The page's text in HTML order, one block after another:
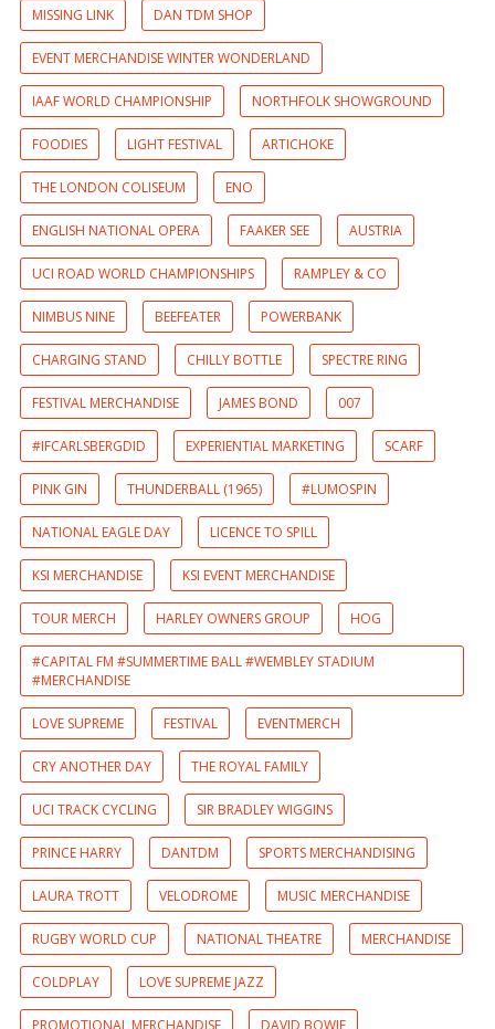
MISSING LINK DAN TDM SHOP
EVENT MERCHANDISE WINTER WONDERLAND
IAAF WORLD CHAMPIONSHIP NORTHFOLK SHOWGROUND
FOODIES LIGHT FESTIVAL ARTICHOKE
THE LONDON COLISEUM ENO
ENGLISH NATIONAL OPERA FAAKER SEE AUSTRIA
UCI ROAD WORLD CHAMPIONSHIPS RAMPLEY & CO
NIMBUS NINE BEEFEATER POWERBANK
CHARGING STAND CHILLY BOTTLE SPECTRE RING
FESTIVAL MERCHANDISE JAMES BOND 007
#IFCARLSBERGDID EXPERIENTIAL MARKETING SCARF
PINK GIN THUNDERBALL (1965) #LUMOSPIN
NATIONAL EAGLE DAY LICENCE TO SPILL
KSI MERCHANDISE KSI EVENT MERCHANDISE
TOUR MERCH HARLEY OWNERS GROUP HOG
#CAPITAL FM #SUMMERTIME BALL #WEMBLEY STADIUM
#MERCHANDISE
LOVE SUPREME FESTIVAL EVENTMERCH
CRY ANOTHER DAY THE ROYAL FAMILY
UCI TRACK CYCLING SIR BRADLEY WIGGINS
PRINCE HARRY DANTDM SPORTS MERCHANDISING
LAURA TROTT VELODROME MUSIC MERCHANDISE
RUGBY WORLD CUP NATIONAL THEATRE MERCHANDISE
COLDPLAY LOVE SUPREME JAZZ
PROMOTIONAL MERCHANDISE DAVID BOWIE